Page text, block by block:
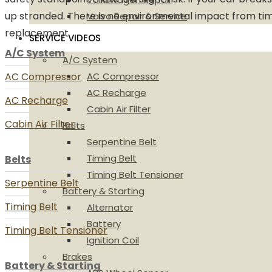
Volvo Repair & Service
SERVICE VIDEOS
A/C System
AC Compressor
AC Recharge
Cabin Air Filter
Belts
Serpentine Belt
Timing Belt
Timing Belt Tensioner
Battery & Starting
Alternator
Battery
Ignition Coil
Brakes
up stranded. There is no environmental impact from
replacement.
A/C System
AC Compressor
AC Recharge
Cabin Air Filter
Belts
Serpentine Belt
Timing Belt
Timing Belt Tensioner
Battery & Starting